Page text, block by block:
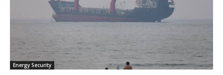
Energy Security